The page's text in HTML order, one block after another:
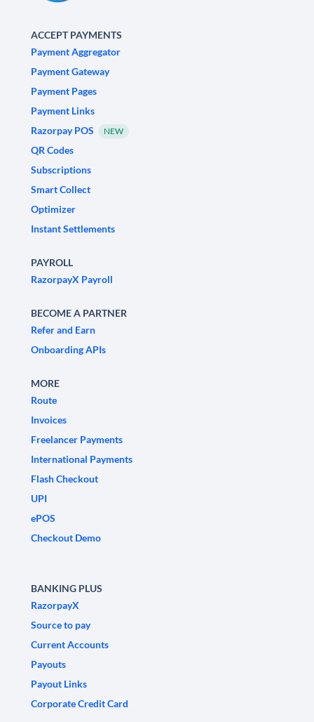
ACCEPT PAYMENTS
Payment Aggregator
Payment Gateway
Payment Pages
Payment Links
Razorpay POS
NEW
QR Codes
Subscriptions
Smart Collect
Optimizer
Instant Settlements
PAYROLL
RazorpayX Payroll
BECOME A PARTNER
Refer and Earn
Onboarding APIs
MORE
Route
Invoices
Freelancer Payments
International Payments
Flash Checkout
UPI
ePOS
Checkout Demo
BANKING PLUS
RazorpayX
Source to pay
Current Accounts
Payouts
Payout Links
Corporate Credit Card